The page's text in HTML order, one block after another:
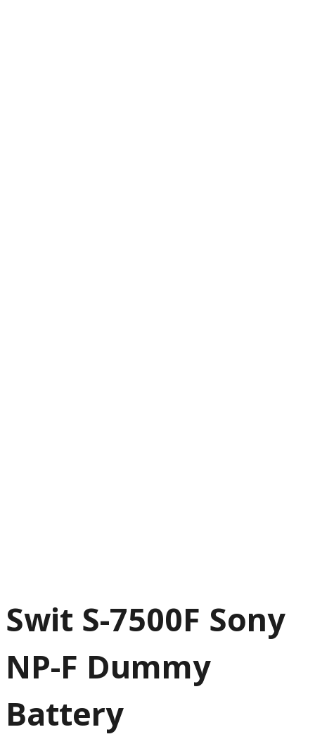
Swit S-7500F Sony
NP-F Dummy
Battery